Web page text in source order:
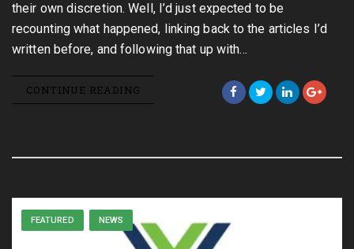
their own discretion. Well, I’d just expected to be
recounting what happened, linking back to the articles I’d
written before, and following that up with…
CONTINUE READING
FEATURED NEWS